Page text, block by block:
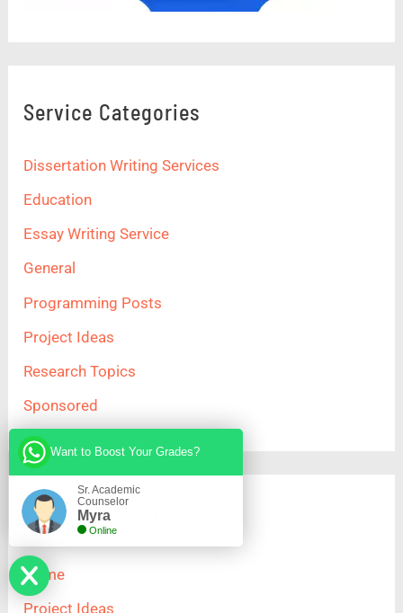
Service Categories
Dissertation Writing Services
Education
Essay Writing Service
General
Programming Posts
Project Ideas
Research Topics
Sponsored
Important Links
Home
Project Ideas
Want to Boost Your Grades?
Sr. Academic
Counselor
Myra
Online